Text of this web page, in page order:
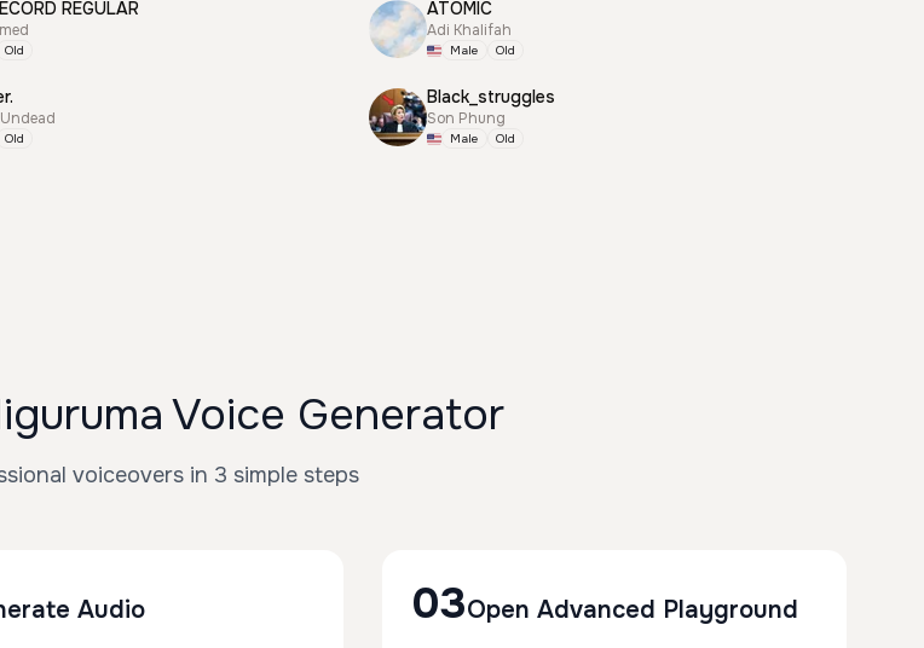
REGULAR
Old
ATOMIC
Adi Khalifah
Male Old
Old
Black_struggles
Son Phung
Male Old
Voice Generator
voiceovers in 3 simple steps
Audio 03Open Advanced Playground